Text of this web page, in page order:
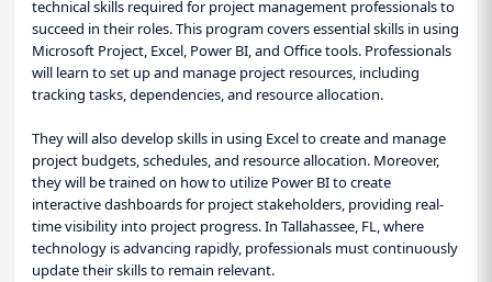
technical skills required for project management professionals to
succeed in their roles. This program covers essential skills in using
Microsoft Project, Excel, Power BI, and Office tools. Professionals
will learn to set up and manage project resources, including
tracking tasks, dependencies, and resource allocation.
They will also develop skills in using Excel to create and manage
project budgets, schedules, and resource allocation. Moreover,
they will be trained on how to utilize Power BI to create
interactive dashboards for project stakeholders, providing real-
time visibility into project progress. In Tallahassee, FL, where
technology is advancing rapidly, professionals must continuously
update their skills to remain relevant.